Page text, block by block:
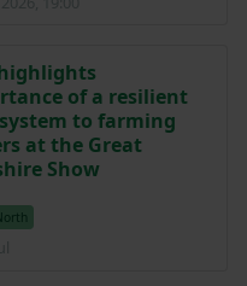
of a resilient
to farming
at the Great
Show